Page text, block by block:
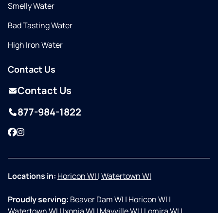
Smelly Water
Bad Tasting Water
High Iron Water
Contact Us
Contact Us
877-984-1822
Facebook
Instagram
Locations in: Horicon WI |Watertown WI
Proudly serving: Beaver Dam WI | Horicon WI |